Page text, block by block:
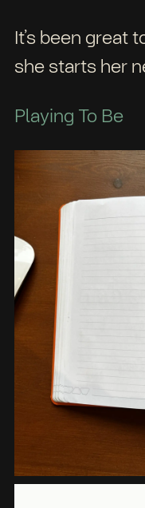
It’s been great
she starts her
Playing To Be